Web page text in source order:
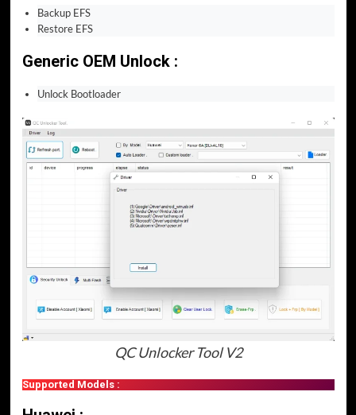
Backup EFS
Restore EFS
Generic OEM Unlock :
Unlock Bootloader
QC Unlocker Tool V2
Supported Models :